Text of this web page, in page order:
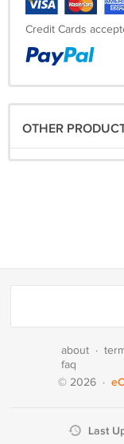
Credit Cards
OTHER
about ·
faq
© 2026 ·
Last